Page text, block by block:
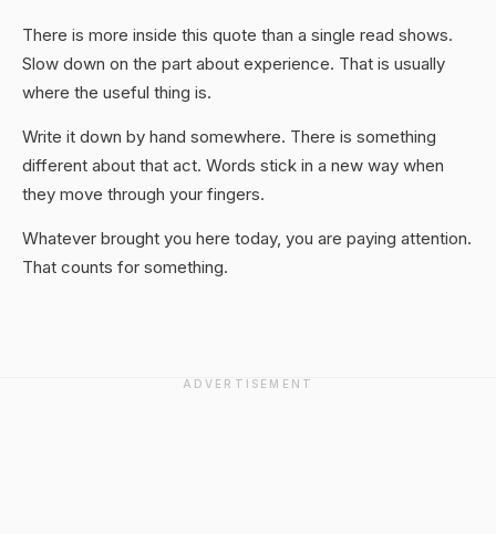
There is more inside this quote than a single read shows.
Slow down on the part about experience. That is usually
where the useful thing is.
Write it down by hand somewhere. There is something
different about that act. Words stick in a new way when
they move through your fingers.
Whatever brought you here today, you are paying attention.
That counts for something.
ADVERTISEMENT